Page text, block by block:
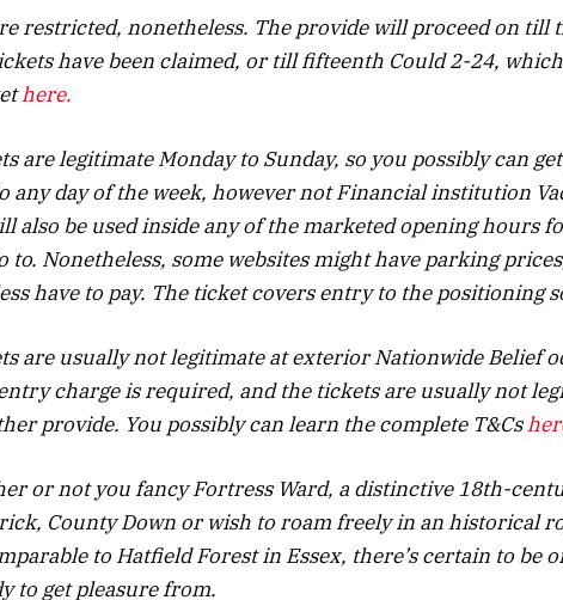
restricted, nonetheless. The provide will proceed on till
have been claimed, or till fifteenth Could 2-24,
here.
are legitimate Monday to Sunday, so you possibly can
any day of the week, however not Financial institution
also be used inside any of the marketed opening hours
to. Nonetheless, some websites might have parking
have to pay. The ticket covers entry to the positioning
are usually not legitimate at exterior Nationwide Belief
charge is required, and the tickets are usually not
provide. You possibly can learn the complete T&Cs
or not you fancy Fortress Ward, a distinctive 18th-
County Down or wish to roam freely in an historical
to Hatfield Forest in Essex, there’s certain to be
to get pleasure from.